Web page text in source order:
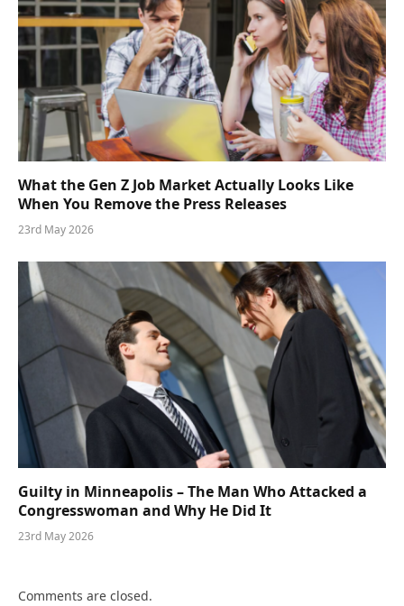
What the Gen Z Job Market Actually Looks Like
When You Remove the Press Releases
23rd May 2026
Guilty in Minneapolis – The Man Who Attacked a
Congresswoman and Why He Did It
23rd May 2026
Comments are closed.